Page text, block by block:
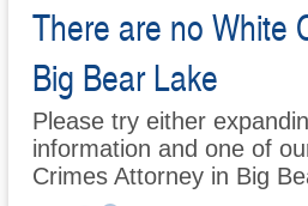
There are no White
Big Bear Lake
Please try either
information and one of
Crimes Attorney in Big